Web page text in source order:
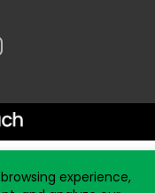
experience,